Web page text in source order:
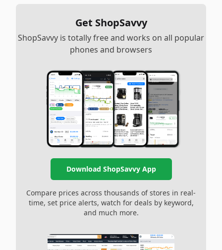
Get ShopSavvy
ShopSavvy is totally free and works on all popular
phones and browsers
Download ShopSavvy App
Compare prices across thousands of stores in real-
time, set price alerts, watch for deals by keyword,
and much more.